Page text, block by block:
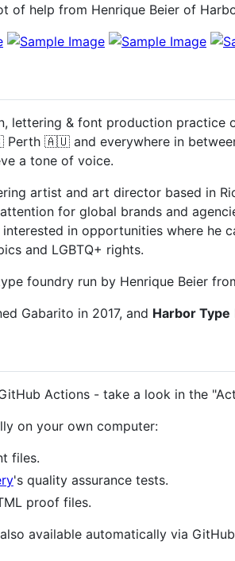
of help from Henrique Beier of
lettering & font production practice
🇦🇺 and everywhere in
a tone of voice.
artist and art director based in
for global brands and
in opportunities where he
and LGBTQ+ rights.
foundry run by Henrique Beier
Gabarito in 2017, and Harbor Type
Actions - take a look in the
on your own computer:
files.
's quality assurance tests.
proof files.
available automatically via